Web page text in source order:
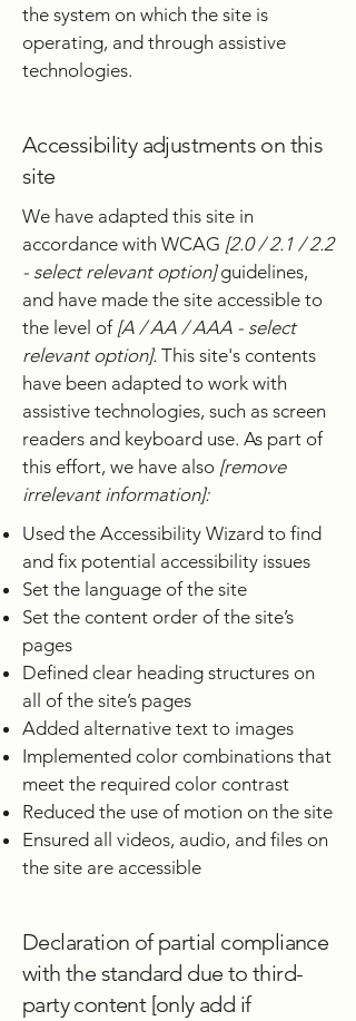
the system on which the site is
operating, and through assistive
technologies.
Accessibility adjustments on this
site
We have adapted this site in
accordance with WCAG [2.0 / 2.1 / 2.2
- select relevant option]guidelines,
and have made the site accessible to
the level of[A / AA / AAA - select
relevant option]. This site's contents
have been adapted to work with
assistive technologies, such as screen
readers and keyboard use. As part of
this effort, we have also [remove
irrelevant information]:
Used the Accessibility Wizard to find
and fix potential accessibility issues
Set the language of the site
Set the content order of the site’s
pages
Defined clear heading structures on
all of the site’s pages
Added alternative text to images
Implemented color combinations that
meet the required color contrast
Reduced the use of motion on the site
Ensured all videos, audio, and files on
the site are accessible
Declaration of partial compliance
with the standard due to third-
party content [only add if